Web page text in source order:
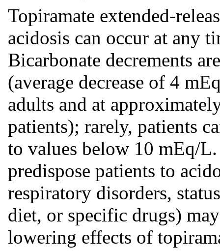
Topiramate extended-
acidosis can occur at any
Bicarbonate decrements
(average decrease of 4
adults and at
patients); rarely, patients
to values below 10 mEq/
predispose patients to
respiratory disorders,
diet, or specific drugs)
lowering effects of